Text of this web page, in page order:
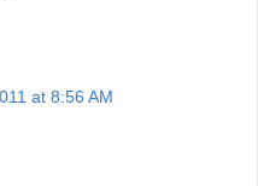
at 8:56 AM